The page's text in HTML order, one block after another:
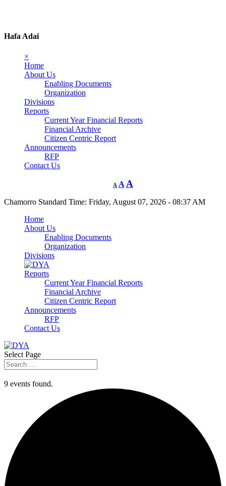
Hafa Adai
×
Home
About Us
Enabling Documents
Organization
Divisions
Reports
Current Year Financial Reports
Financial Archive
Citizen Centric Report
Announcements
RFP
Contact Us
A A A
Chamorro Standard Time: Friday, August 07, 2026 - 08:37 AM
Home
About Us
Enabling Documents
Organization
Divisions
Reports
Current Year Financial Reports
Financial Archive
Citizen Centric Report
Announcements
RFP
Contact Us
Select Page
9 events found.